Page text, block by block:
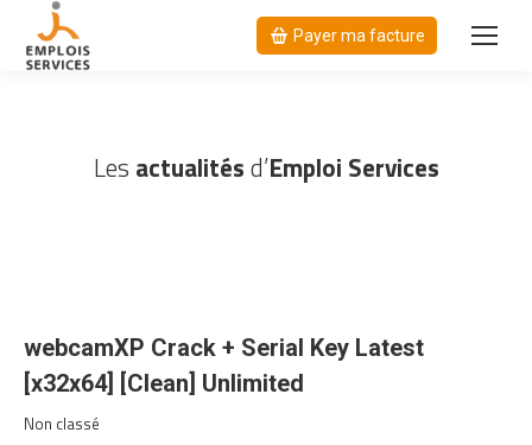
Payer ma facture
Les actualitésd’Emploi Services
webcamXP Crack + Serial Key Latest
[x32x64] [Clean] Unlimited
Non classé